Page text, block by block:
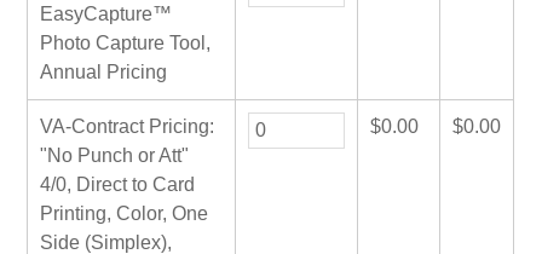
EasyCapture™
Photo Capture Tool,
Annual Pricing
VA-Contract Pricing:
"No Punch or Att"
4/0, Direct to Card
Printing, Color, One
Side (Simplex),
$0.00 $0.00